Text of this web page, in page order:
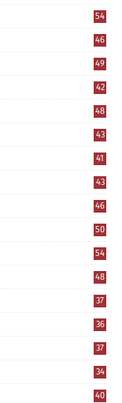
54
46
49
42
48
43
41
43
46
50
54
48
37
36
37
34
40